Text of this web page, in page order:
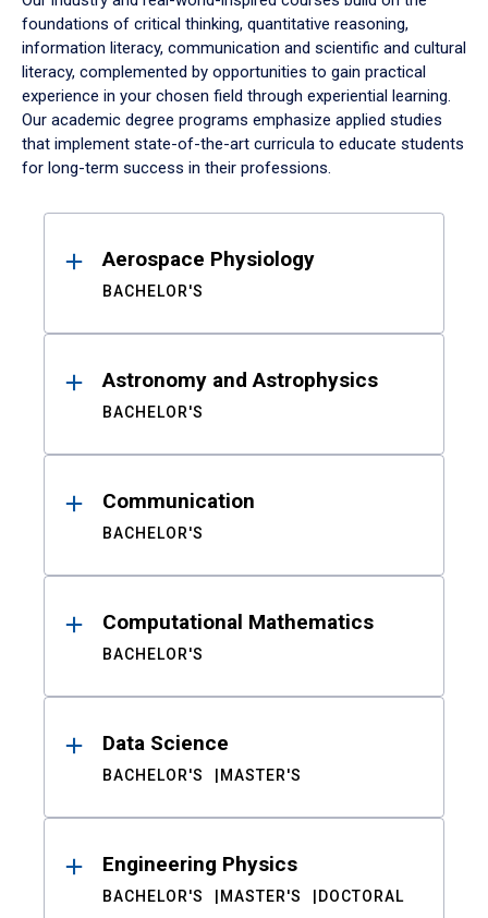
foundations of critical thinking, quantitative reasoning,
information literacy, communication and scientific and cultural
literacy, complemented by opportunities to gain practical
experience in your chosen field through experiential learning.
Our academic degree programs emphasize applied studies
that implement state-of-the-art curricula to educate students
for long-term success in their professions.
ResultsAerospace Physiology
BACHELOR'S
Astronomy and Astrophysics
BACHELOR'S
Communication
BACHELOR'S
Computational Mathematics
BACHELOR'S
Data Science
BACHELOR'S MASTER'S
Engineering Physics
BACHELOR'S MASTER'S DOCTORAL